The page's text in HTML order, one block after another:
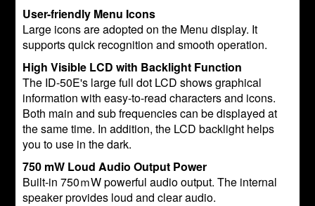
User-friendly Menu Icons
Large icons are adopted on the Menu display. It
supports quick recognition and smooth operation.
High Visible LCD with Backlight Function
The ID-50E's large full dot LCD shows graphical
information with easy-to-read characters and icons.
Both main and sub frequencies can be displayed at
the same time. In addition, the LCD backlight helps
you to use in the dark.
750 mW Loud Audio Output Power
Built-in 750ｍW powerful audio output. The internal
speaker provides loud and clear audio.